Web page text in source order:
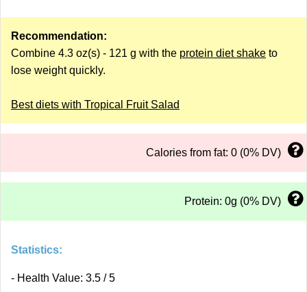
Recommendation:
Combine 4.3 oz(s) - 121 g with the protein diet shake to
lose weight quickly.
Best diets with Tropical Fruit Salad
Calories from fat: 0 (0% DV)
Protein: 0g (0% DV)
Statistics:
- Health Value: 3.5 / 5